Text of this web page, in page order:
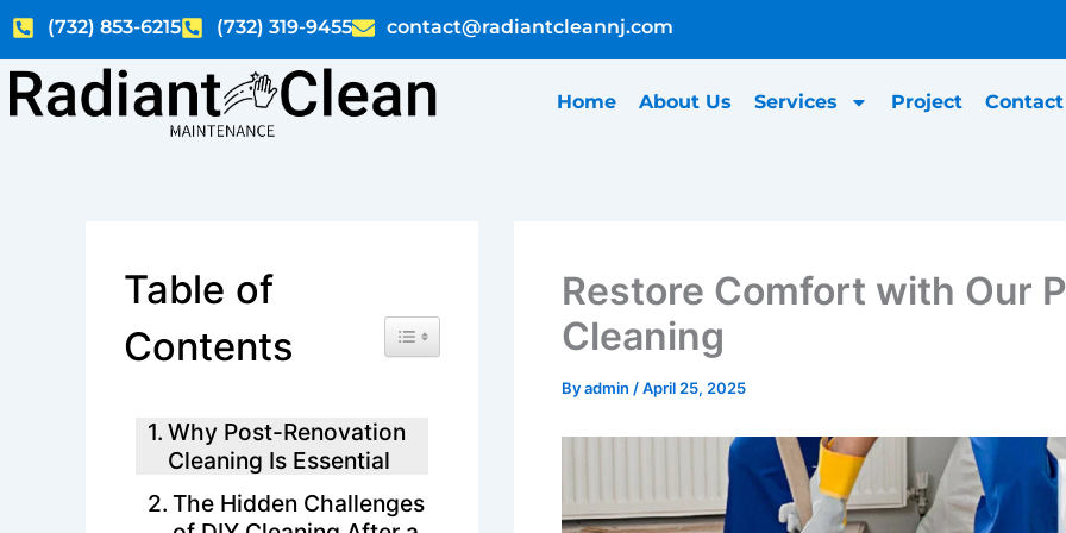
Skip
to
content
(732) 853-6215 (732) 319-9455 contact@radiantcleannj.com
Home About Us Services Project Contact
Table of
Contents
Toggle Table of Content
Why Post-Renovation
Cleaning Is Essential
The Hidden Challenges
Restore Comfort with Our
Cleaning
Byadmin /April 25, 2025